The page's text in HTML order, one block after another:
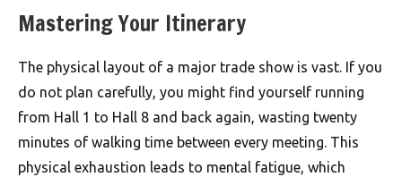
Mastering Your Itinerary
The physical layout of a major trade show is vast. If you
do not plan carefully, you might find yourself running
from Hall 1 to Hall 8 and back again, wasting twenty
minutes of walking time between every meeting. This
physical exhaustion leads to mental fatigue, which